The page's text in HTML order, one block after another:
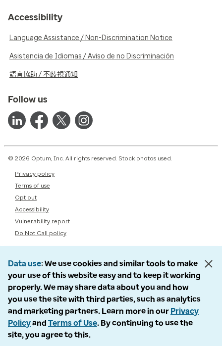
Accessibility
Language Assistance / Non-Discrimination Notice
Asistencia de Idiomas / Aviso de no Discriminación
語言協助 / 不歧視通知
Follow us
© 2026 Optum, Inc. All rights reserved. Stock photos used.
Privacy policy
Terms of use
Opt out
Accessibility
Vulnerability report
Do Not Call policy
Data use We use cookies and similar tools to make
your use of this website easy and to keep it working
properly. We may share data about you and how
you use the site with third parties, such as analytics
and marketing partners. Learn more in our Privacy
Policyand Terms of Use. By continuing to use the
site, you agree to this.